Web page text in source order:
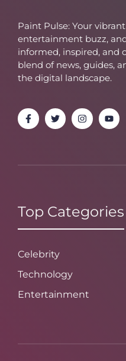
Paint Pulse: Your
entertainment buzz,
informed, inspired, and
blend of news, guides,
the digital landscape.
Top Categories
Celebrity
Technology
Entertainment